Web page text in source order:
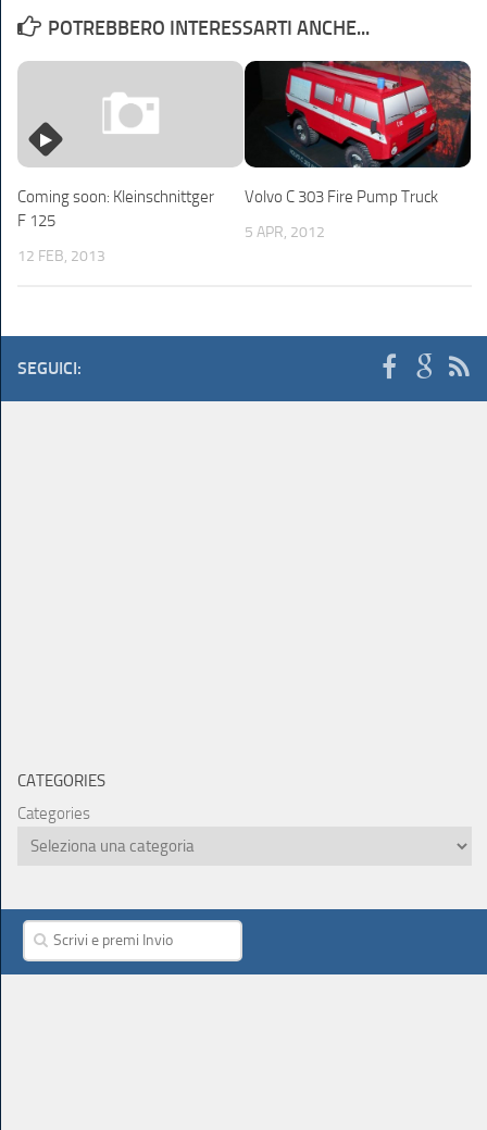
POTREBBERO INTERESSARTI ANCHE...
Coming soon: Kleinschnittger
F 125
12 FEB, 2013
Volvo C 303 Fire Pump Truck
5 APR, 2012
SEGUICI:
CATEGORIES
Categories